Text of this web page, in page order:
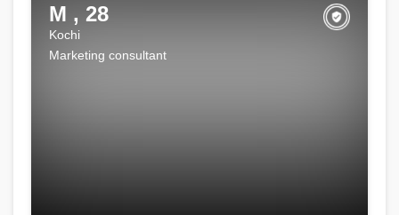
M , 28
Kochi
Marketing consultant